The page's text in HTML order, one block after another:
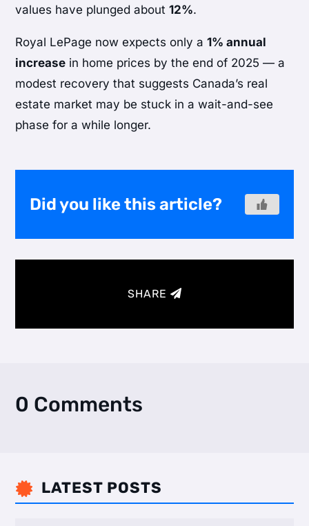
values have plunged about12%.
Royal LePage now expects only a1% annual
increase in home prices by the end of 2025 — a
modest recovery that suggests Canada’s real
estate market may be stuck in a wait-and-see
phase for a while longer.
Did you like this article?
SHARE
0 Comments
 LATEST POSTS